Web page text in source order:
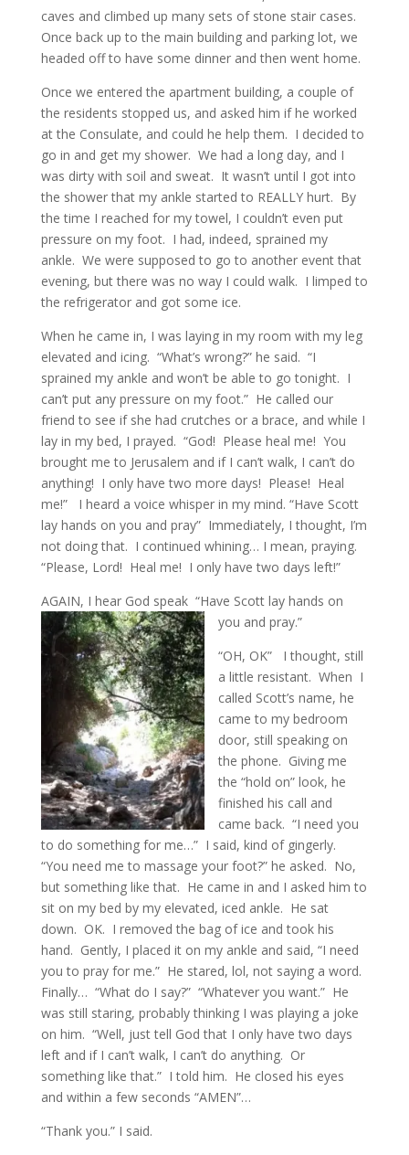
caves and climbed up many sets of stone stair cases.
Once back up to the main building and parking lot, we
headed off to have some dinner and then went home.
Once we entered the apartment building, a couple of
the residents stopped us, and asked him if he worked
at the Consulate, and could he help them. I decided to
go in and get my shower. We had a long day, and I
was dirty with soil and sweat. It wasn’t until I got into
the shower that my ankle started to REALLY hurt. By
the time I reached for my towel, I couldn’t even put
pressure on my foot. I had, indeed, sprained my
ankle. We were supposed to go to another event that
evening, but there was no way I could walk. I limped to
the refrigerator and got some ice.
When he came in, I was laying in my room with my leg
elevated and icing. “What’s wrong?” he said. “I
sprained my ankle and won’t be able to go tonight. I
can’t put any pressure on my foot.” He called our
friend to see if she had crutches or a brace, and while I
lay in my bed, I prayed. “God! Please heal me! You
brought me to Jerusalem and if I can’t walk, I can’t do
anything! I only have two more days! Please! Heal
me!” I heard a voice whisper in my mind. “Have Scott
lay hands on you and pray” Immediately, I thought, I’m
not doing that. I continued whining… I mean, praying.
“Please, Lord! Heal me! I only have two days left!”
AGAIN, I hear God speak “Have Scott lay hands on
you and pray.”
“OH, OK” I thought, still
a little resistant. When I
called Scott’s name, he
came to my bedroom
door, still speaking on
the phone. Giving me
the “hold on” look, he
finished his call and
came back. “I need you
to do something for me…” I said, kind of gingerly.
“You need me to massage your foot?” he asked. No,
but something like that. He came in and I asked him to
sit on my bed by my elevated, iced ankle. He sat
down. OK. I removed the bag of ice and took his
hand. Gently, I placed it on my ankle and said, “I need
you to pray for me.” He stared, lol, not saying a word.
Finally… “What do I say?” “Whatever you want.” He
was still staring, probably thinking I was playing a joke
on him. “Well, just tell God that I only have two days
left and if I can’t walk, I can’t do anything. Or
something like that.” I told him. He closed his eyes
and within a few seconds “AMEN”…
“Thank you.” I said.